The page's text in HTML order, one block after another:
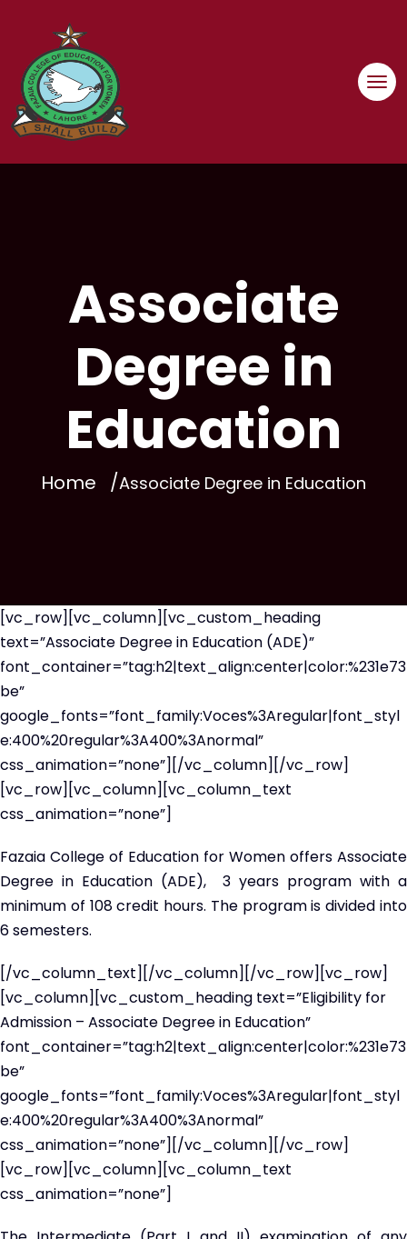
Associate
Degree in
Education
Home Associate Degree in Education
[vc_row][vc_column][vc_custom_heading
text=”Associate Degree in Education (ADE)”
font_container=”tag:h2|text_align:center|color:%231e73
be”
google_fonts=”font_family:Voces%3Aregular|font_styl
e:400%20regular%3A400%3Anormal”
css_animation=”none”][/vc_column][/vc_row]
[vc_row][vc_column][vc_column_text
css_animation=”none”]
Fazaia College of Education for Women offers Associate
Degree in Education (ADE), 3 years program with a
minimum of 108 credit hours. The program is divided into
6 semesters.
[/vc_column_text][/vc_column][/vc_row][vc_row]
[vc_column][vc_custom_heading text=”Eligibility for
Admission – Associate Degree in Education”
font_container=”tag:h2|text_align:center|color:%231e73
be”
google_fonts=”font_family:Voces%3Aregular|font_styl
e:400%20regular%3A400%3Anormal”
css_animation=”none”][/vc_column][/vc_row]
[vc_row][vc_column][vc_column_text
css_animation=”none”]